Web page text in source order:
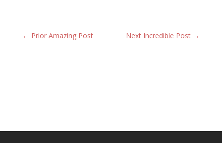
← Prior Amazing Post Next Incredible Post →